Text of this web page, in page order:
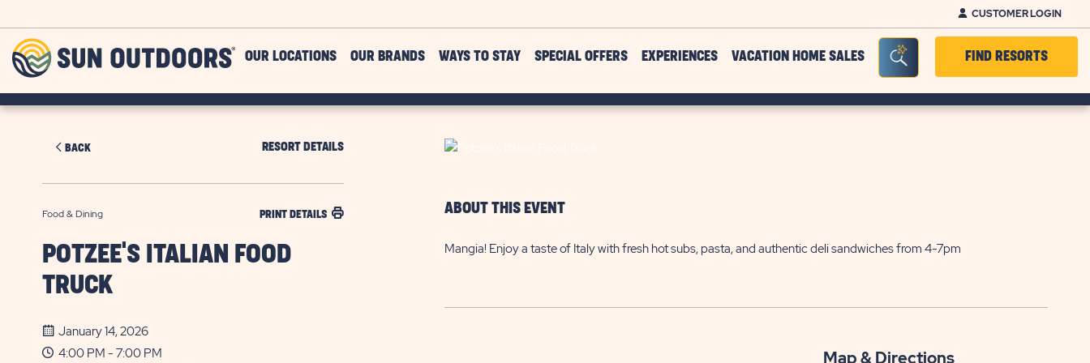
CUSTOMER LOGIN
Outdoors
OUR LOCATIONS OUR BRANDS WAYS TO STAY SPECIAL OFFERS EXPERIENCES VACATION HOME SALES Seacrh Bar ToggleFIND RESORTS
BACK RESORT DETAILS
Food & Dining PRINT DETAILS
POTZEE'S ITALIAN FOOD
TRUCK
January 14, 2026
4:00 PM - 7:00 PM
ABOUT THIS EVENT
Mangia! Enjoy a taste of Italy with fresh hot subs, pasta, and authentic deli sandwiches from 4-7pm
Map & Directions